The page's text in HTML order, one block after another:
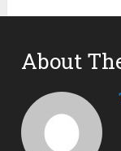
About